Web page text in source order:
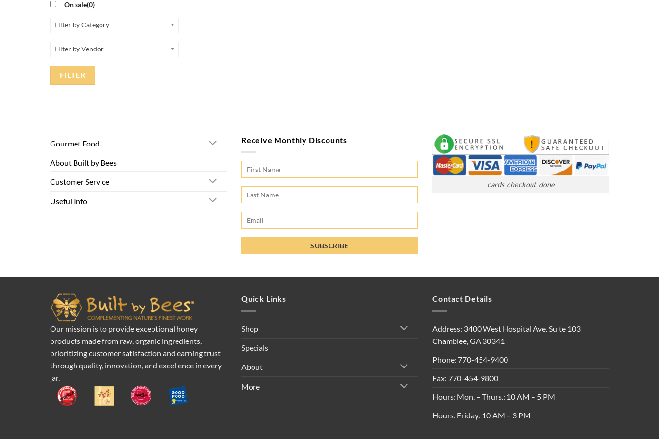
On sale(0)
Filter by Category
Filter by Vendor
FILTER
Gourmet Food
About Built by Bees
Customer Service
Useful Info
Receive Monthly Discounts
cards_checkout_done
Our mission is to provide exceptional honey
products made from raw, organic ingredients,
prioritizing customer satisfaction and earning trust
through quality, innovation, and excellence in every
jar.
Quick Links
Shop
Specials
About
More
Contact Details
Address: 3400 West Hospital Ave. Suite 103
Chamblee, GA 30341
Phone: 770-454-9400
Fax: 770-454-9800
Hours: Mon. – Thurs.: 10 AM – 5 PM
Hours: Friday: 10 AM – 3 PM